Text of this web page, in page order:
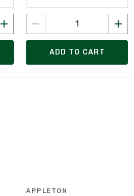
ADD TO CART
APPLETON